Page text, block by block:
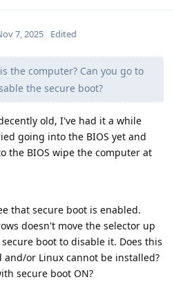
7, 2025 Edited
the computer? Can you go to
the secure boot?
old, I've had it a while
going into the BIOS yet and
the BIOS wipe the computer at
that secure boot is enabled.
doesn't move the selector up
boot to disable it. Does this
or Linux cannot be installed?
secure boot ON?